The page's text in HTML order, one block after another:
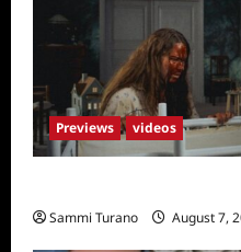
Previews videos
Sammi Turano August 7,